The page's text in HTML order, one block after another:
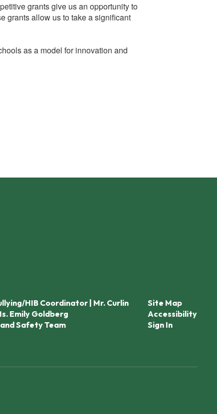
grants give us an opportunity to
grants allow us to take a significant
as a model for innovation and
HIB Coordinator | Mr. Curlin
Emily Goldberg
Safety Team
Site Map
Accessibility
Sign In